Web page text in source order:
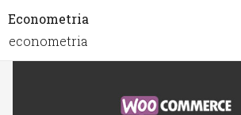
Econometria
econometria